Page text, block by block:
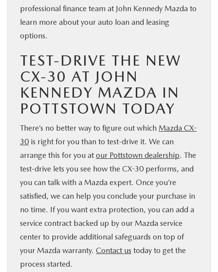
professional finance team at John Kennedy Mazda to
learn more about your auto loan and leasing
options.
TEST-DRIVE THE NEW
CX-30 AT JOHN
KENNEDY MAZDA IN
POTTSTOWN TODAY
There’s no better way to figure out which Mazda CX-
30 is right for you than to test-drive it. We can
arrange this for you at our Pottstown dealership. The
test-drive lets you see how the CX-30 performs, and
you can talk with a Mazda expert. Once you’re
satisfied, we can help you conclude your purchase in
no time. If you want extra protection, you can add a
service contract backed up by our Mazda service
center to provide additional safeguards on top of
your Mazda warranty. Contact us today to get the
process started.